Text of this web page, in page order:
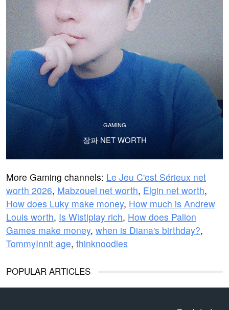
GAMING
장파 NET WORTH
More Gaming channels: Le Jeu C'est Sérieux net
worth 2026, Mabzouel net worth, Elgin net worth,
How does Luky make money, How much is Andrew
Louis worth, Is Wistiplay rich, How does Palion
Games make money, when is Diana's birthday?,
TommyInnit age, thinknoodles
POPULAR ARTICLES